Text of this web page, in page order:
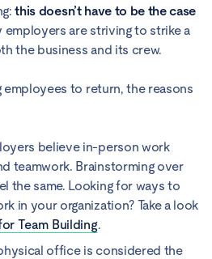
this doesn’t have to be the case
employers are striving to strike a
the business and its crew.
employees to return, the reasons
believe in-person work
teamwork. Brainstorming over
the same. Looking for ways to
in your organization? Take a look
Team Building.
office is considered the